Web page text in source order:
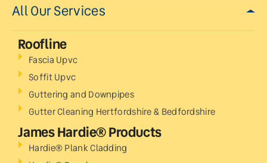
All Our Services
Roofline
Fascia Upvc
Soffit Upvc
Guttering and Downpipes
Gutter Cleaning Hertfordshire & Bedfordshire
James Hardie® Products
Hardie® Plank Cladding